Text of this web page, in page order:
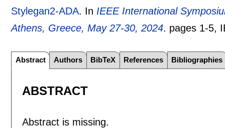
Stylegan2-ADA. In IEEE International
Athens, Greece, May 27-30, 2024. pages 1-5,
Abstract Authors BibTeX References Bibliographies
ABSTRACT
Abstract is missing.